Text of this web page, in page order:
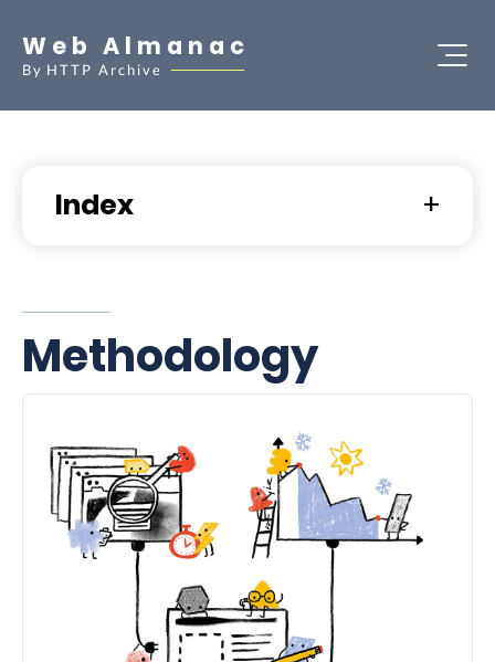
Web Almanac
By HTTP Archive
Index
Methodology